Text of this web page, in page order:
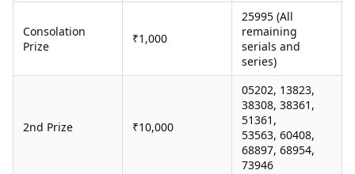
Ludo
Jhandi Munda
Market Rates
Silver Rates Today
Education
Study Abroad
Education News
Careers
Learning with TOI
Consolation
Prize
₹1,000
25995 (All
remaining
serials and
series)
2nd Prize ₹10,000
05202, 13823,
38308, 38361,
51361,
53563, 60408,
68897, 68954,
73946